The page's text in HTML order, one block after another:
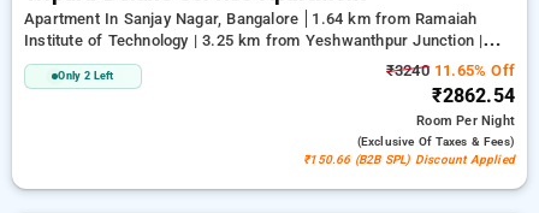
Apartment In Sanjay Nagar, Bangalore
1.64 km from Ramaiah
Institute of Technology | 3.25 km from Yeshwanthpur Junction |
3.89 km from Bengaluru Palace
Only 2 Left ₹324011.65% Off
₹2862.54
RoomPer Night
(exclusive Of Taxes & Fees)
₹150.66 (B2B SPL) Discount Applied